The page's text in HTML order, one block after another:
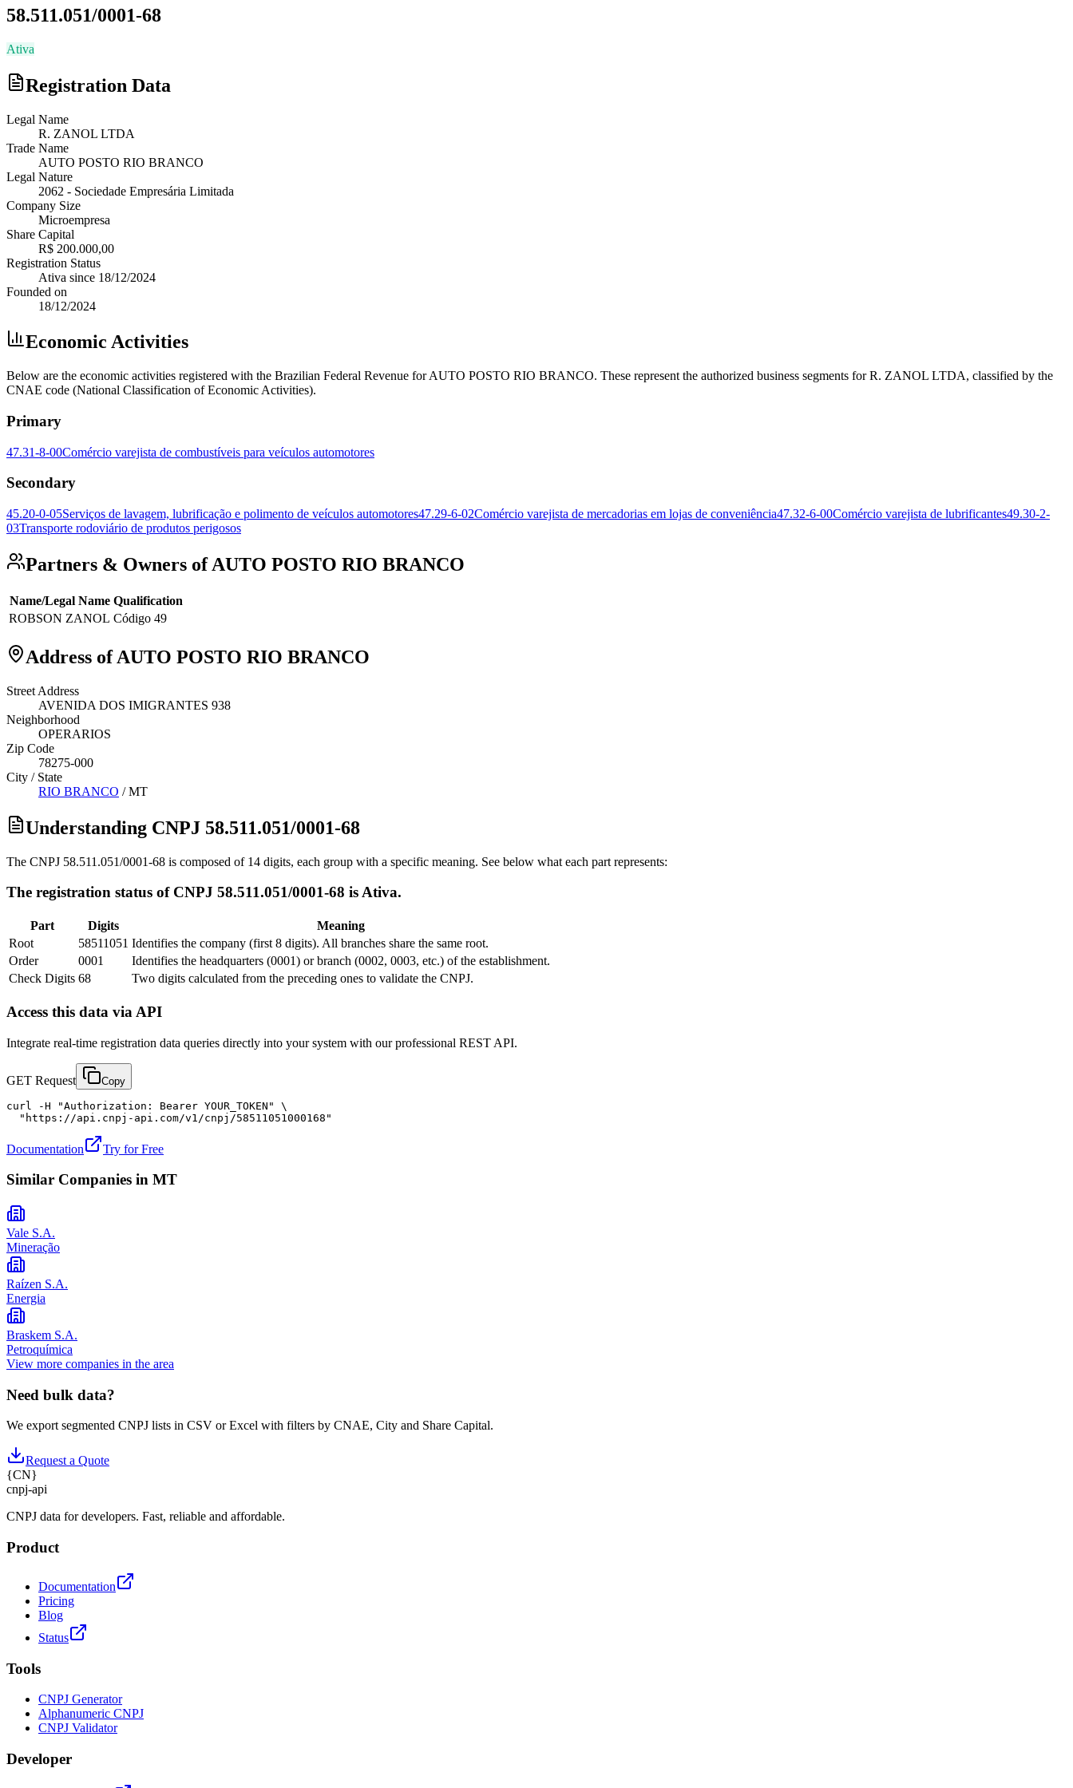
58.511.051/0001-68
Ativa
Registration Data
Legal Name
R. ZANOL LTDA
Trade Name
AUTO POSTO RIO BRANCO
Legal Nature
2062 - Sociedade Empresária Limitada
Company Size
Microempresa
Share Capital
R$ 200.000,00
Registration Status
Ativa since 18/12/2024
Founded on
18/12/2024
Economic Activities
Below are the economic activities registered with the Brazilian Federal Revenue for AUTO POSTO RIO BRANCO. These represent the authorized business segments for R. ZANOL LTDA, classified by the
CNAE code (National Classification of Economic Activities).
Primary
47.31-8-00Comércio varejista de combustíveis para veículos automotores
Secondary
45.20-0-05Serviços de lavagem, lubrificação e polimento de veículos automotores47.29-6-02Comércio varejista de mercadorias em lojas de conveniência47.32-6-00Comércio varejista de lubrificantes49.30-2-
03Transporte rodoviário de produtos perigosos
Partners & Owners of AUTO POSTO RIO BRANCO
Name/Legal Name Qualification
ROBSON ZANOL Código 49
Address of AUTO POSTO RIO BRANCO
Street Address
AVENIDA DOS IMIGRANTES 938
Neighborhood
OPERARIOS
Zip Code
78275-000
City / State
RIO BRANCO /MT
Understanding CNPJ 58.511.051/0001-68
The CNPJ 58.511.051/0001-68 is composed of 14 digits, each group with a specific meaning. See below what each part represents:
The registration status of CNPJ 58.511.051/0001-68 is Ativa.
Part Digits
Meaning
Root
58511051 Identifies the company (first 8 digits). All branches share the same root.
Order
0001
Identifies the headquarters (0001) or branch (0002, 0003, etc.) of the establishment.
Check Digits 68 Two digits calculated from the preceding ones to validate the CNPJ.
Access this data via API
Integrate real-time registration data queries directly into your system with our professional REST API.
GET Request Copy
curl -H "Authorization: Bearer YOUR_TOKEN" \
  "https://api.cnpj-api.com/v1/cnpj/58511051000168"
Documentation Try for Free
Similar Companies in MT
Vale S.A.
Mineração
Raízen S.A.
Energia
Braskem S.A.
Petroquímica
View more companies in the area
Need bulk data?
We export segmented CNPJ lists in CSV or Excel with filters by CNAE, City and Share Capital.
Request a Quote
{CN}
cnpj-api
CNPJ data for developers. Fast, reliable and affordable.
Product
Documentation
Pricing
Blog
Status
Tools
CNPJ Generator
Alphanumeric CNPJ
CNPJ Validator
Developer